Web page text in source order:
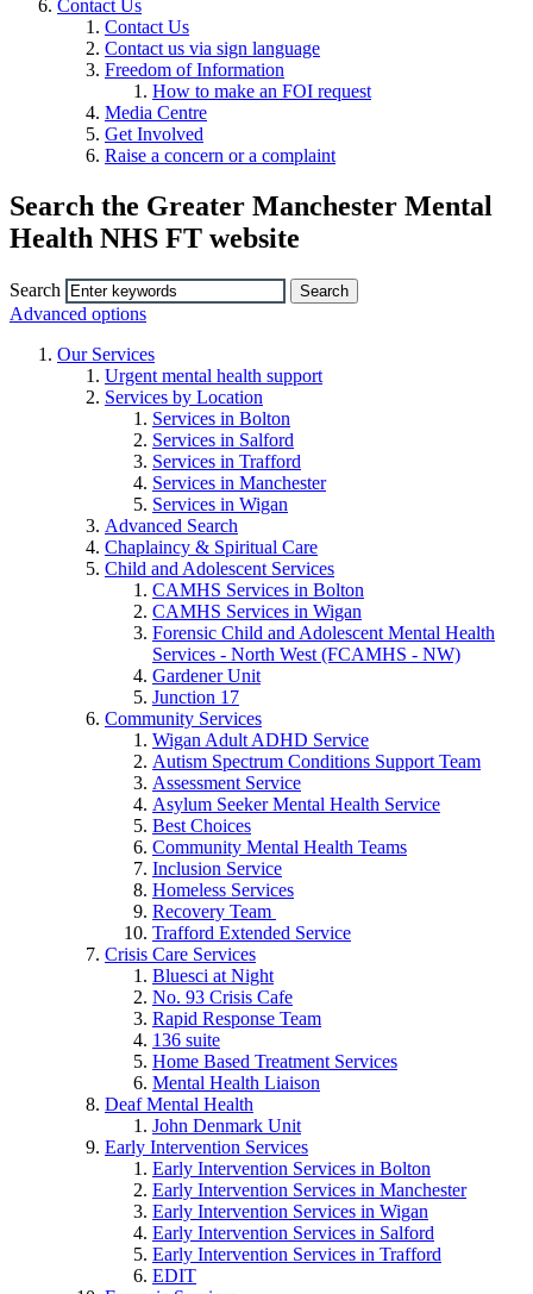
Contact Us
Contact Us
Contact us via sign language
Freedom of Information
How to make an FOI request
Media Centre
Get Involved
Raise a concern or a complaint
Search the Greater Manchester Mental
Health NHS FT website
Search
Advanced options
Our Services
Urgent mental health support
Services by Location
Services in Bolton
Services in Salford
Services in Trafford
Services in Manchester
Services in Wigan
Advanced Search
Chaplaincy & Spiritual Care
Child and Adolescent Services
CAMHS Services in Bolton
CAMHS Services in Wigan
Forensic Child and Adolescent Mental Health
Services - North West (FCAMHS - NW)
Gardener Unit
Junction 17
Community Services
Wigan Adult ADHD Service
Autism Spectrum Conditions Support Team
Assessment Service
Asylum Seeker Mental Health Service
Best Choices
Community Mental Health Teams
Inclusion Service
Homeless Services
Recovery Team
Trafford Extended Service
Crisis Care Services
Bluesci at Night
No. 93 Crisis Cafe
Rapid Response Team
136 suite
Home Based Treatment Services
Mental Health Liaison
Deaf Mental Health
John Denmark Unit
Early Intervention Services
Early Intervention Services in Bolton
Early Intervention Services in Manchester
Early Intervention Services in Wigan
Early Intervention Services in Salford
Early Intervention Services in Trafford
EDIT